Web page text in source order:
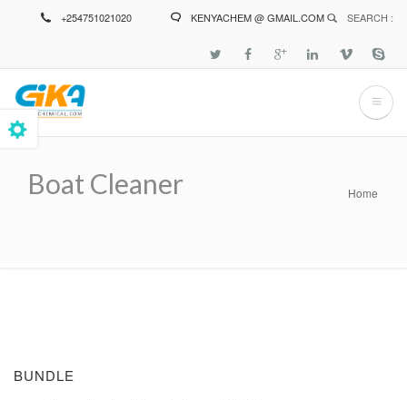
+254751021020 KENYACHEM @ GMAIL.COM SEARCH :
Boat Cleaner Home
BUNDLE